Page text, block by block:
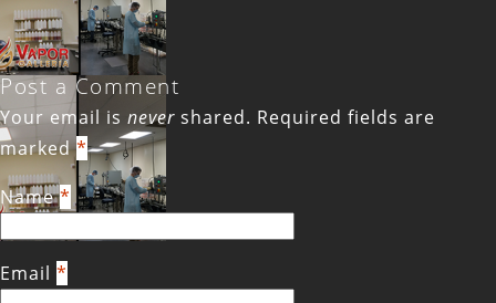
Post a Comment
Your email is never shared. Required fields are
marked*
Name *
Email *